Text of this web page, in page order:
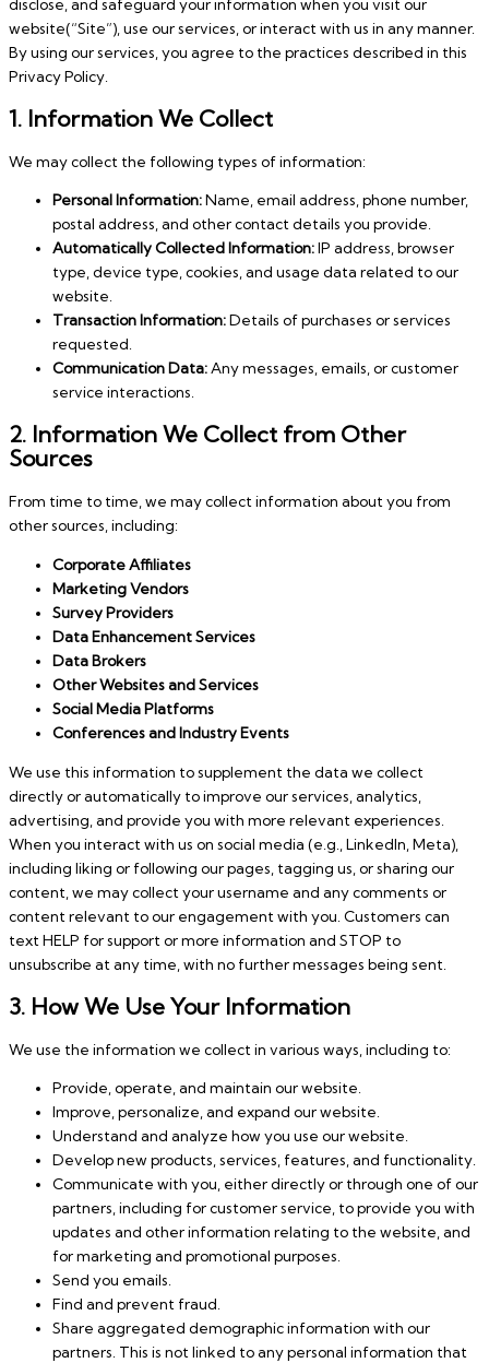
disclose, and safeguard your information when you visit our
website(“Site”), use our services, or interact with us in any manner.
By using our services, you agree to the practices described in this
Privacy Policy.
1. Information We Collect
We may collect the following types of information:
Personal Information:Name, email address, phone number,
postal address, and other contact details you provide.
Automatically Collected Information:IP address, browser
type, device type, cookies, and usage data related to our
website.
Transaction Information:Details of purchases or services
requested.
Communication Data:Any messages, emails, or customer
service interactions.
2. Information We Collect from Other
Sources
From time to time, we may collect information about you from
other sources, including:
Corporate Affiliates
Marketing Vendors
Survey Providers
Data Enhancement Services
Data Brokers
Other Websites and Services
Social Media Platforms
Conferences and Industry Events
We use this information to supplement the data we collect
directly or automatically to improve our services, analytics,
advertising, and provide you with more relevant experiences.
When you interact with us on social media (e.g., LinkedIn, Meta),
including liking or following our pages, tagging us, or sharing our
content, we may collect your username and any comments or
content relevant to our engagement with you. Customers can
text HELP for support or more information and STOP to
unsubscribe at any time, with no further messages being sent.
3. How We Use Your Information
We use the information we collect in various ways, including to:
Provide, operate, and maintain our website.
Improve, personalize, and expand our website.
Understand and analyze how you use our website.
Develop new products, services, features, and functionality.
Communicate with you, either directly or through one of our
partners, including for customer service, to provide you with
updates and other information relating to the website, and
for marketing and promotional purposes.
Send you emails.
Find and prevent fraud.
Share aggregated demographic information with our
partners. This is not linked to any personal information that